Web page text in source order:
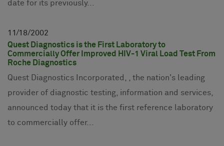
date for its previously...
11 18 2002
Quest Diagnostics is the First Laboratory to
Commercially Offer Improved HIV-1 Viral Load Test From
Roche Diagnostics
Quest Diagnostics Incorporated, , the nation's leading
provider of diagnostic testing, information and services,
announced today that it is the first reference laboratory
to commercially offer...